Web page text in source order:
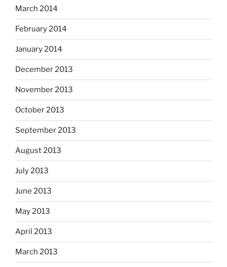
March 2014
February 2014
January 2014
December 2013
November 2013
October 2013
September 2013
August 2013
July 2013
June 2013
May 2013
April 2013
March 2013